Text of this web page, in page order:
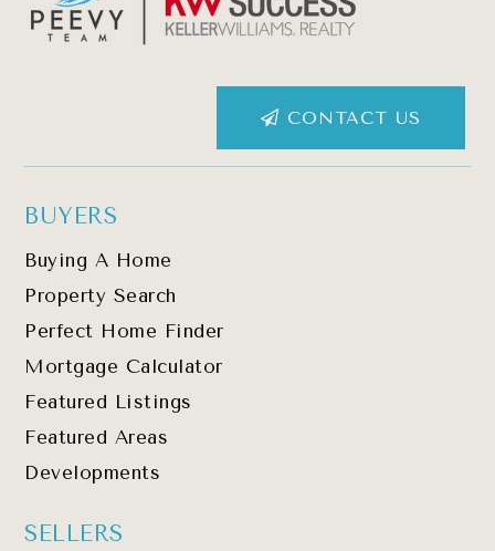
CONTACT US
BUYERS
Buying A Home
Property Search
Perfect Home Finder
Mortgage Calculator
Featured Listings
Featured Areas
Developments
SELLERS